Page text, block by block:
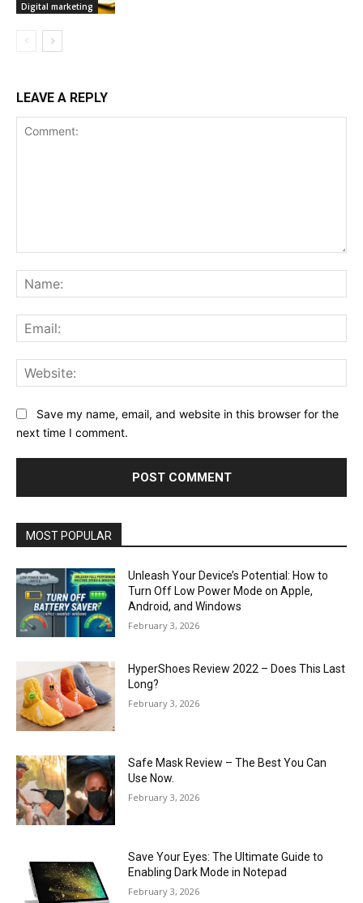
Digital marketing
LEAVE A REPLY
Save my name, email, and website in this browser for the
next time I comment.
MOST POPULAR
Unleash Your Device’s Potential: How to
Turn Off Low Power Mode on Apple,
Android, and Windows
February 3, 2026
HyperShoes Review 2022 – Does This Last
Long?
February 3, 2026
Safe Mask Review – The Best You Can
Use Now.
February 3, 2026
Save Your Eyes: The Ultimate Guide to
Enabling Dark Mode in Notepad
February 3, 2026